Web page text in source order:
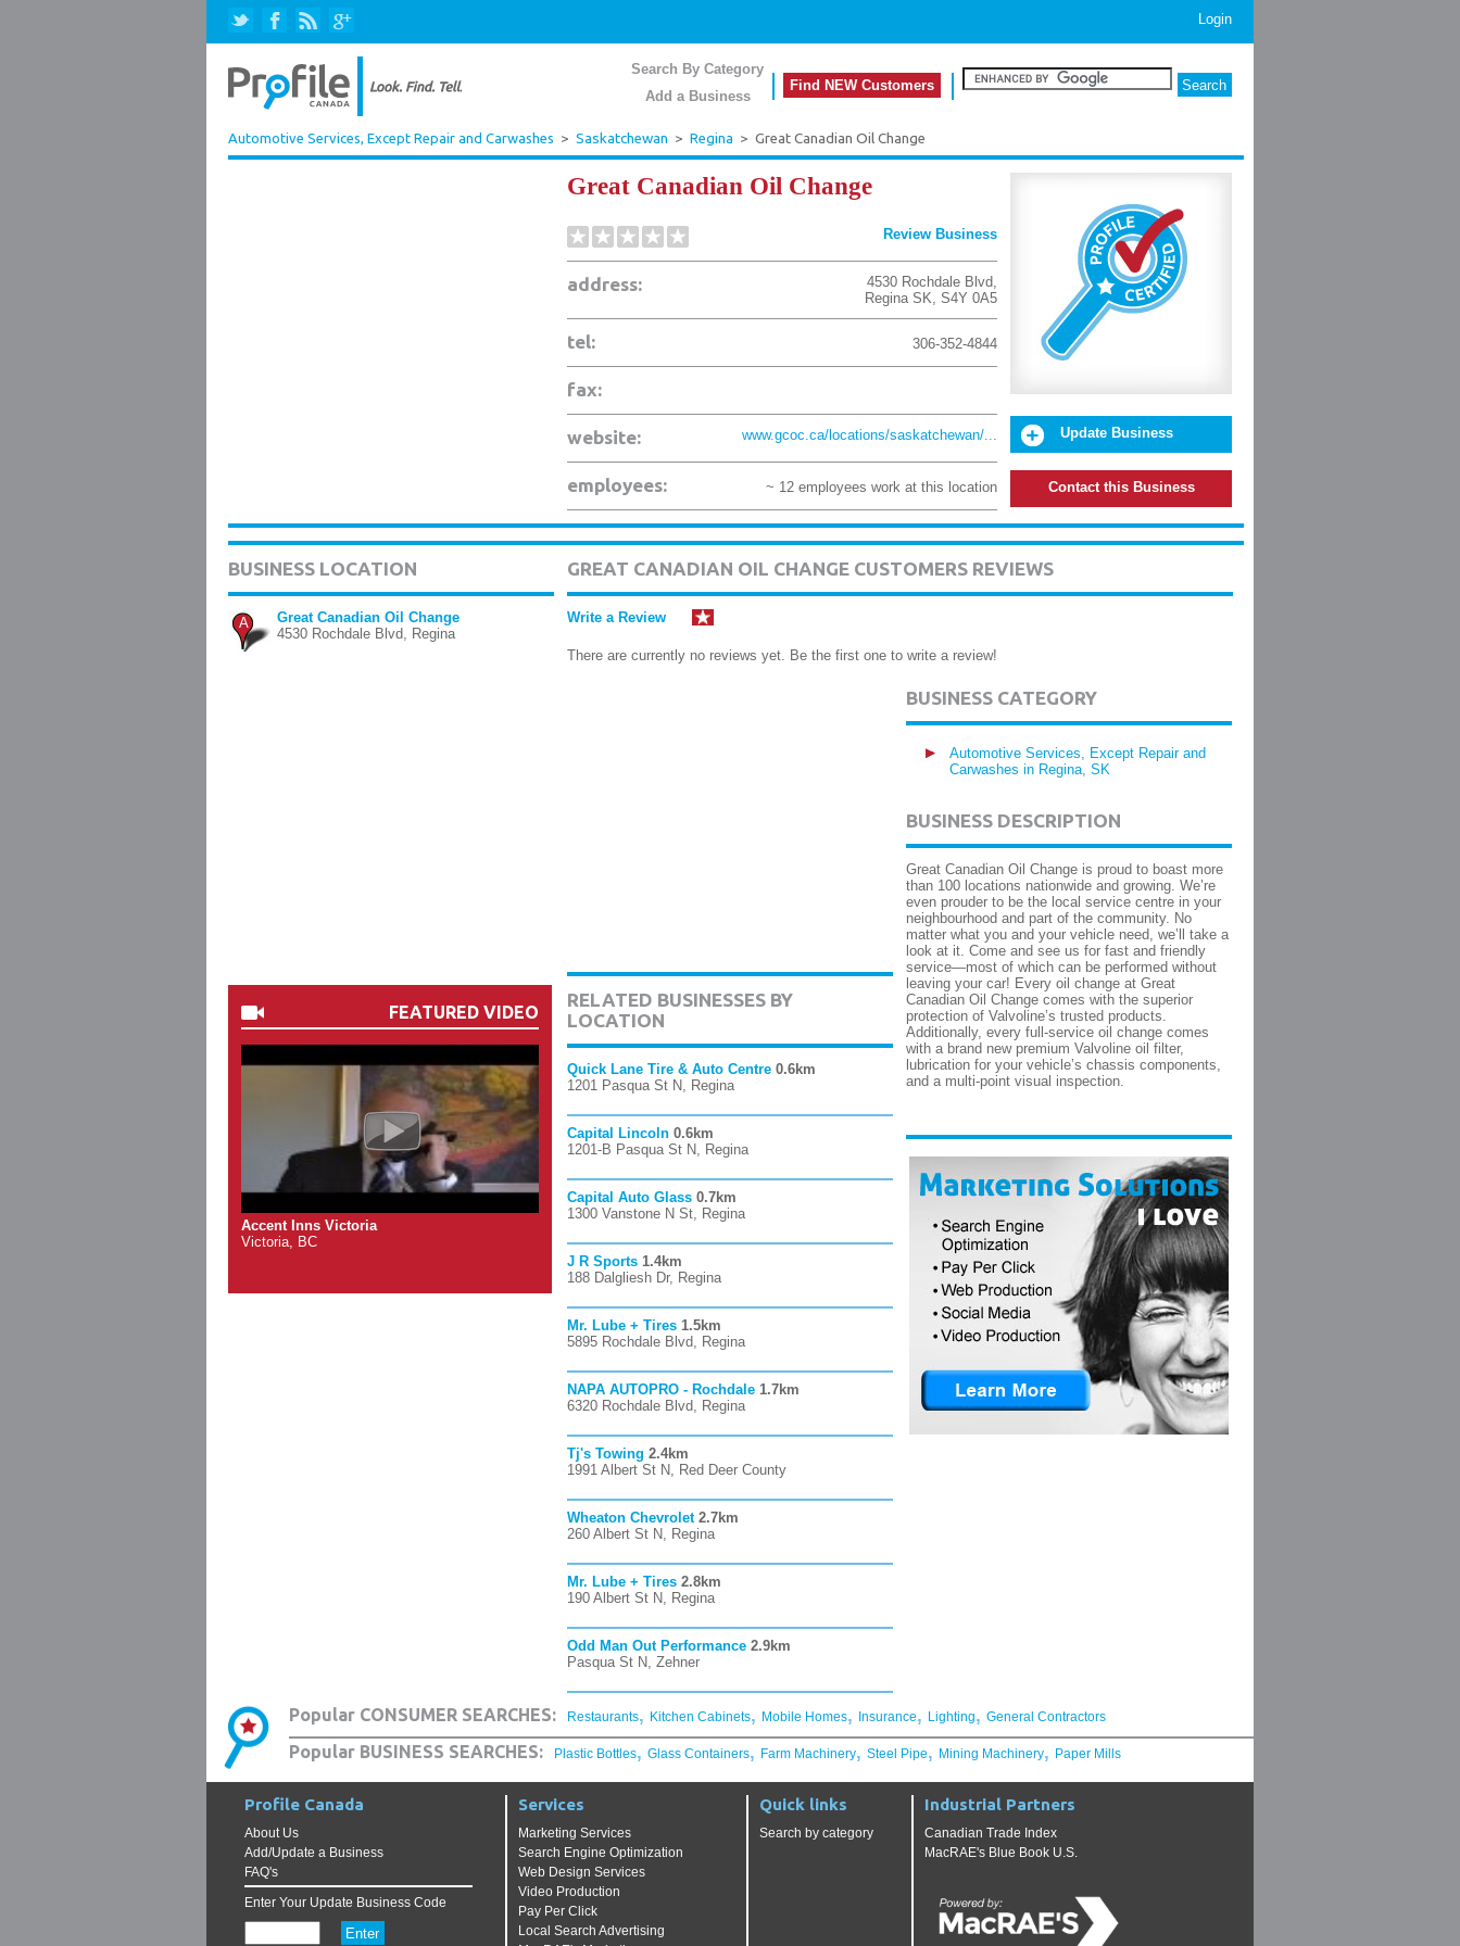
Login
Search By Category
Add a Business
Find NEW Customers
Automotive Services, Except Repair and Carwashes > Saskatchewan > Regina > Great Canadian Oil Change
Great Canadian Oil Change
Review Business
address: 4530 Rochdale Blvd,
Regina SK, S4Y 0A5
tel: 306-352-4844
fax:
website: www.gcoc.ca/locations/saskatchewan/...
employees: ~ 12 employees work at this location
Update Business
Contact this Business
BUSINESS LOCATION
A
Great Canadian Oil Change
4530 Rochdale Blvd, Regina
FEATURED VIDEO
Accent Inns Victoria
Victoria, BC
GREAT CANADIAN OIL CHANGE CUSTOMERS REVIEWS
Write a Review
There are currently no reviews yet. Be the first one to write a review!
RELATED BUSINESSES BY
LOCATION
Quick Lane Tire & Auto Centre 0.6km
1201 Pasqua St N, Regina
Capital Lincoln 0.6km
1201-B Pasqua St N, Regina
Capital Auto Glass 0.7km
1300 Vanstone N St, Regina
J R Sports 1.4km
188 Dalgliesh Dr, Regina
Mr. Lube + Tires 1.5km
5895 Rochdale Blvd, Regina
NAPA AUTOPRO - Rochdale 1.7km
6320 Rochdale Blvd, Regina
Tj's Towing 2.4km
1991 Albert St N, Red Deer County
Wheaton Chevrolet 2.7km
260 Albert St N, Regina
Mr. Lube + Tires 2.8km
190 Albert St N, Regina
Odd Man Out Performance 2.9km
Pasqua St N, Zehner
BUSINESS CATEGORY
Automotive Services, Except Repair and
Carwashes in Regina, SK
BUSINESS DESCRIPTION
Great Canadian Oil Change is proud to boast more
than 100 locations nationwide and growing. We’re
even prouder to be the local service centre in your
neighbourhood and part of the community. No
matter what you and your vehicle need, we’ll take a
look at it. Come and see us for fast and friendly
service—most of which can be performed without
leaving your car! Every oil change at Great
Canadian Oil Change comes with the superior
protection of Valvoline’s trusted products.
Additionally, every full-service oil change comes
with a brand new premium Valvoline oil filter,
lubrication for your vehicle’s chassis components,
and a multi-point visual inspection.
Popular CONSUMER SEARCHES: Restaurants, Kitchen Cabinets, Mobile Homes, Insurance, Lighting, General Contractors
Popular BUSINESS SEARCHES: Plastic Bottles, Glass Containers, Farm Machinery, Steel Pipe, Mining Machinery, Paper Mills
Profile Canada
About Us
Add/Update a Business
FAQ's
Enter Your Update Business Code
Services
Marketing Services
Search Engine Optimization
Web Design Services
Video Production
Pay Per Click
Local Search Advertising
Quick links
Search by category
Industrial Partners
Canadian Trade Index
MacRAE's Blue Book U.S.